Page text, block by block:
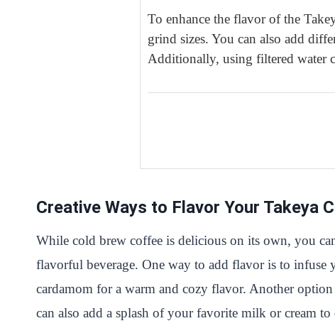
To enhance the flavor of the
grind sizes. You can also add
Additionally, using filtered water
Creative Ways to Flavor Your Takeya
While cold brew coffee is delicious on its own, you
flavorful beverage. One way to add flavor is to infuse
cardamom for a warm and cozy flavor. Another
can also add a splash of your favorite milk or cream